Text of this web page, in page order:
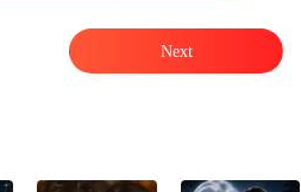
of his calibNext